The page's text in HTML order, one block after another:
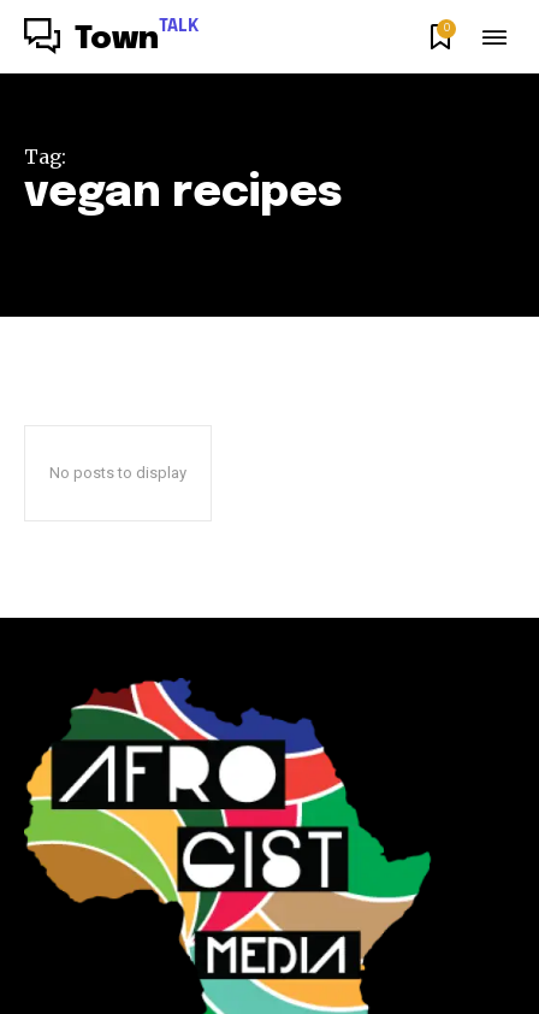
Town TALK 0
Tag:
vegan recipes
No posts to display